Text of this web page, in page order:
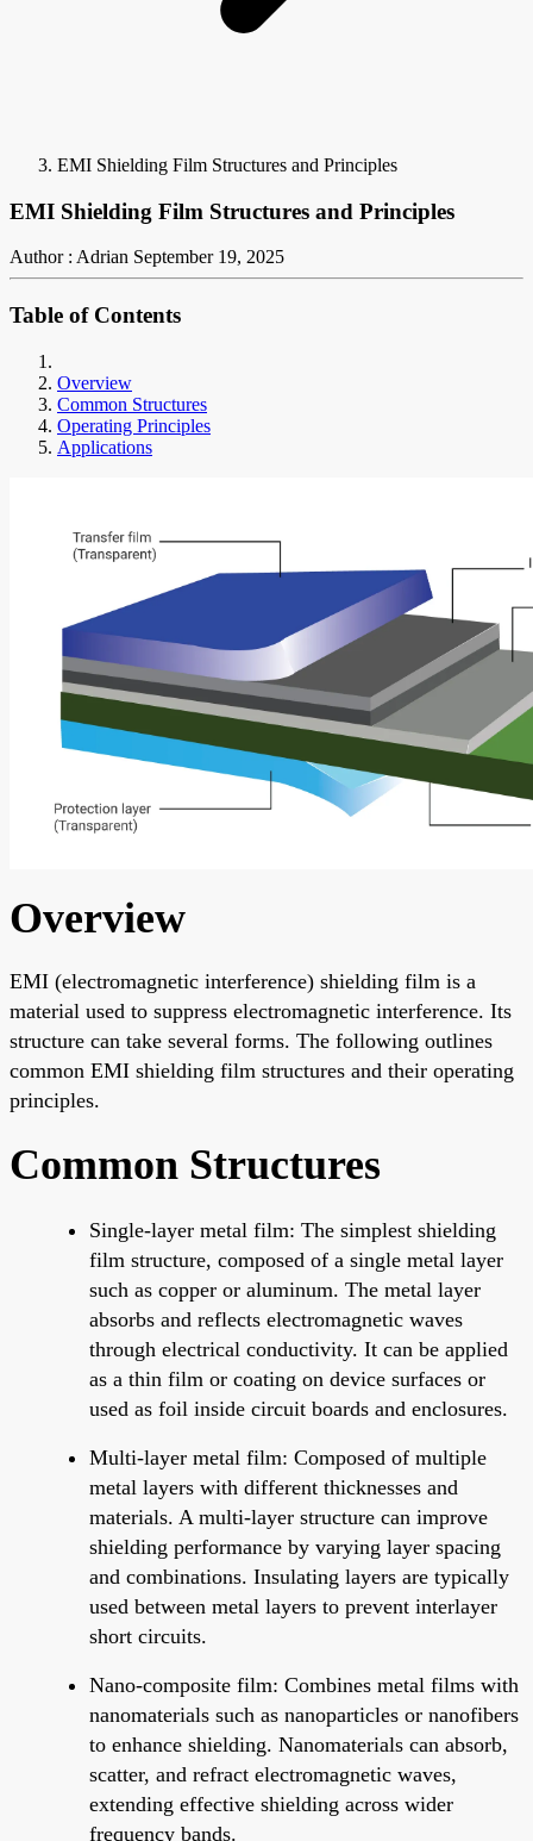
EMI Shielding Film Structures and Principles
EMI Shielding Film Structures and Principles
Author : Adrian September 19, 2025
Table of Contents
Overview
Common Structures
Operating Principles
Applications
Overview
EMI (electromagnetic interference) shielding film is a
material used to suppress electromagnetic interference. Its
structure can take several forms. The following outlines
common EMI shielding film structures and their operating
principles.
Common Structures
Single-layer metal film: The simplest shielding
film structure, composed of a single metal layer
such as copper or aluminum. The metal layer
absorbs and reflects electromagnetic waves
through electrical conductivity. It can be applied
as a thin film or coating on device surfaces or
used as foil inside circuit boards and enclosures.
Multi-layer metal film: Composed of multiple
metal layers with different thicknesses and
materials. A multi-layer structure can improve
shielding performance by varying layer spacing
and combinations. Insulating layers are typically
used between metal layers to prevent interlayer
short circuits.
Nano-composite film: Combines metal films with
nanomaterials such as nanoparticles or nanofibers
to enhance shielding. Nanomaterials can absorb,
scatter, and refract electromagnetic waves,
extending effective shielding across wider
frequency bands.